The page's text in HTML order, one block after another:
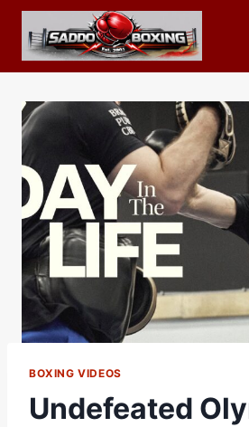
Skip
content
BOXING VIDEOS
Undefeated